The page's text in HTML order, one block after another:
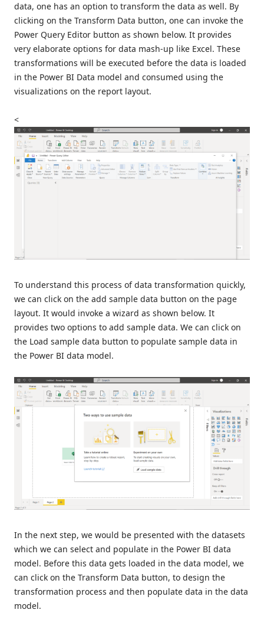
data, one has an option to transform the data as well. By
clicking on the Transform Data button, one can invoke the
Power Query Editor button as shown below. It provides
very elaborate options for data mash-up like Excel. These
transformations will be executed before the data is loaded
in the Power BI Data model and consumed using the
visualizations on the report layout.
<
To understand this process of data transformation quickly,
we can click on the add sample data button on the page
layout. It would invoke a wizard as shown below. It
provides two options to add sample data. We can click on
the Load sample data button to populate sample data in
the Power BI data model.
In the next step, we would be presented with the datasets
which we can select and populate in the Power BI data
model. Before this data gets loaded in the data model, we
can click on the Transform Data button, to design the
transformation process and then populate data in the data
model.